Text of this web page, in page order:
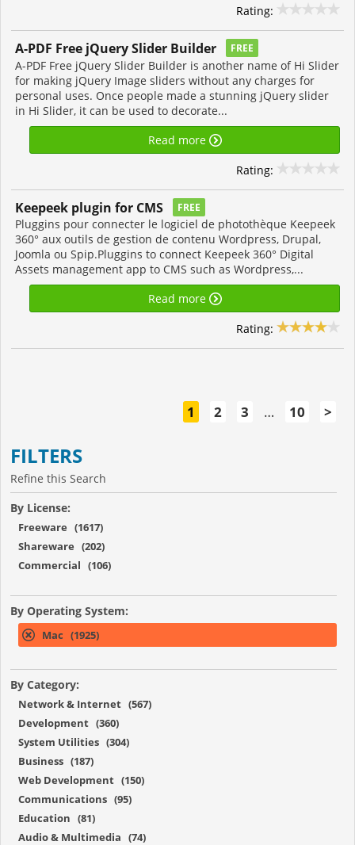
Rating:
A-PDF Free jQuery Slider Builder FREE
A-PDF Free jQuery Slider Builder is another name of Hi Slider
for making jQuery Image sliders without any charges for
personal uses. Once people made a stunning jQuery slider
in Hi Slider, it can be used to decorate...
Read more
Rating:
Keepeek plugin for CMS FREE
Pluggins pour connecter le logiciel de photothèque Keepeek
360° aux outils de gestion de contenu Wordpress, Drupal,
Joomla ou Spip.Pluggins to connect Keepeek 360° Digital
Assets management app to CMS such as Wordpress,...
Read more
Rating:
1 2 3 … 10 >
FILTERS
Refine this Search
By License:
Freeware (1617)
Shareware (202)
Commercial (106)
By Operating System:
Mac (1925)
By Category:
Network & Internet (567)
Development (360)
System Utilities (304)
Business (187)
Web Development (150)
Communications (95)
Education (81)
Audio & Multimedia (74)